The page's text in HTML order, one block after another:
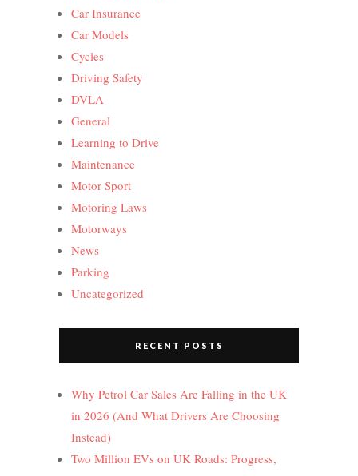
Car Insurance
Car Models
Cycles
Driving Safety
DVLA
General
Learning to Drive
Maintenance
Motor Sport
Motoring Laws
Motorways
News
Parking
Uncategorized
RECENT POSTS
Why Petrol Car Sales Are Falling in the UK
in 2026 (And What Drivers Are Choosing
Instead)
Two Million EVs on UK Roads: Progress,